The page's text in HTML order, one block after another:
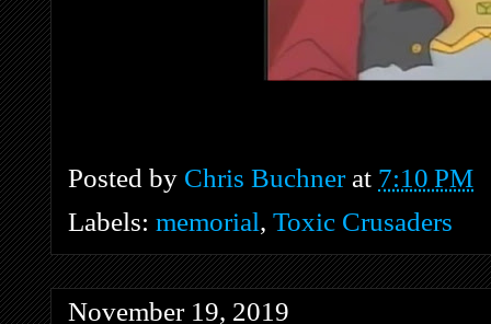
Posted by Chris Buchner at 7:10 PM
Labels: memorial, Toxic Crusaders
November 19, 2019